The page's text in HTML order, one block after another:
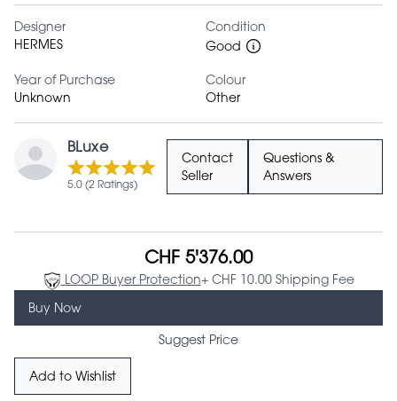
Designer
HERMES
Condition
Good
Year of Purchase
Unknown
Colour
Other
BLuxe
5.0 (2 Ratings)
Contact
Seller
Questions &
Answers
CHF 5'376.00
LOOP Buyer Protection+ CHF 10.00 Shipping Fee
Buy Now
Suggest Price
Add to Wishlist